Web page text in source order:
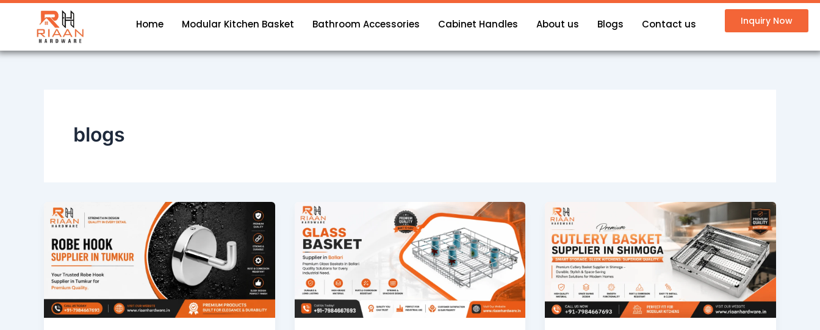
Home Modular Kitchen Basket Bathroom Accessories Cabinet Handles About us Blogs Contact us Inquiry Now
blogs